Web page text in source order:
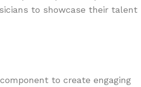
to showcase their talent
to create engaging